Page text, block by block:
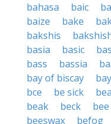
bahasa
baic
baize
bake
bakshis
basia
basic
bass
bassia
bay of biscay
bce
be sick
beak
beck
beeswax
befog